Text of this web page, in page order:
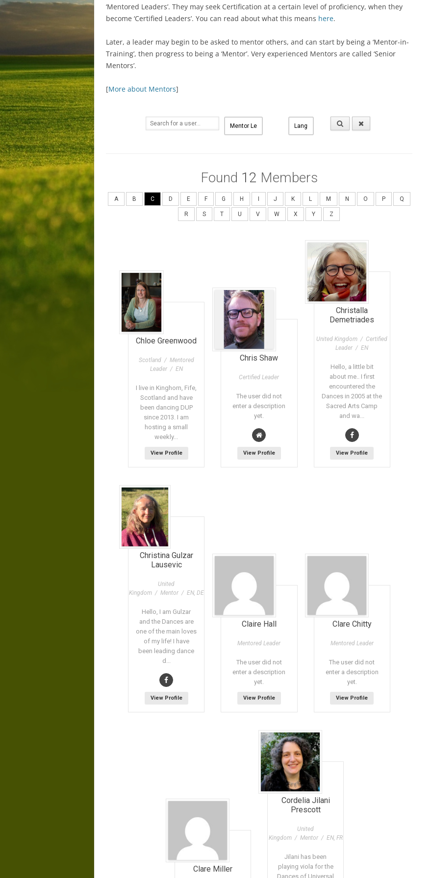
‘Mentored Leaders’. They may seek Certification at a certain level of proficiency, when they
become ‘Certified Leaders’. You can read about what this means here.
Later, a leader may begin to be asked to mentor others, and can start by being a ‘Mentor-in-
Training’, then progress to being a ‘Mentor’. Very experienced Mentors are called ‘Senior
Mentors’.
[More about Mentors]
Found 12 Members
A B C D E F G H J K L M N O P Q
R S T U V W X Y Z
Chloe Greenwood
Scotland / Mentored
Leader / EN
I live in Kinghorn, Fife,
Scotland and have
been dancing DUP
since 2013. I am
hosting a small
weekly...
View Profile
Chris Shaw
Certified Leader
The user did not
enter a description
yet.
View Profile
Christalla
Demetriades
United Kingdom / Certified
Leader / EN
Hello, a little bit
about me.. I first
encountered the
Dances in 2005 at the
Sacred Arts Camp
and wa...
View Profile
Christina Gulzar
Lausevic
United
Kingdom / Mentor / EN, DE
Hello, I am Gulzar
and the Dances are
one of the main loves
of my life! I have
been leading dance
d...
View Profile
Claire Hall
Mentored Leader
The user did not
enter a description
yet.
View Profile
Clare Chitty
Mentored Leader
The user did not
enter a description
yet.
View Profile
Clare Miller
Cordelia Jilani
Prescott
United
Kingdom / Mentor / EN, FR
Jilani has been
playing viola for the
Dances of Universal